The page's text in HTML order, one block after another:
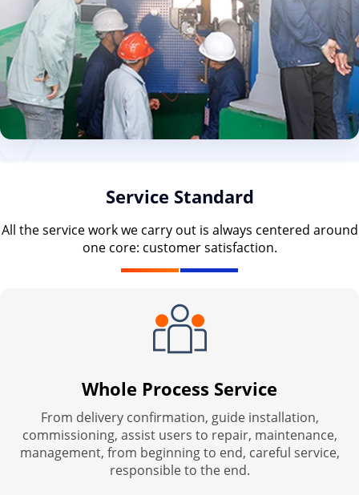
Service Standard
All the service work we carry out is always centered around
one core: customer satisfaction.
Whole Process Service
From delivery confirmation, guide installation,
commissioning, assist users to repair, maintenance,
management, from beginning to end, careful service,
responsible to the end.